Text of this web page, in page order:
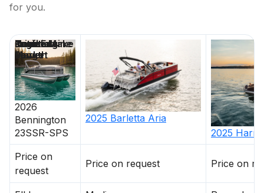
for you.
2026
Bennington
23SSR-SPS
2025 Barletta Aria
2025 Harris
Price on
request
Price on request Price on
Price
Location
Nominal
Length
Draft
Engine Make
Total Engine
Power
Days on
Market